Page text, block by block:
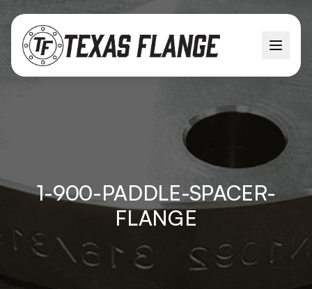
1-900-PADDLE-SPACER-
FLANGE